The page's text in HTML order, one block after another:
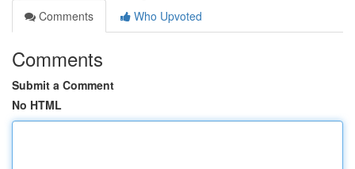
Comments
Who Upvoted
Comments
Submit a Comment
No HTML